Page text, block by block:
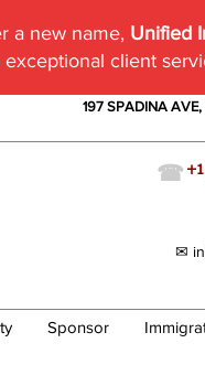
a new name, Unified
client
197 SPADINA
☎
✉
Sponsor